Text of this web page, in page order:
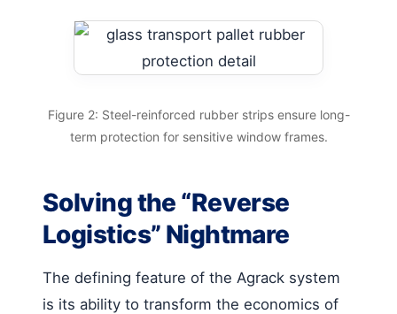
Figure 2: Steel-reinforced rubber strips ensure long-
term protection for sensitive window frames.
Solving the “Reverse
Logistics” Nightmare
The defining feature of the Agrack system
is its ability to transform the economics of